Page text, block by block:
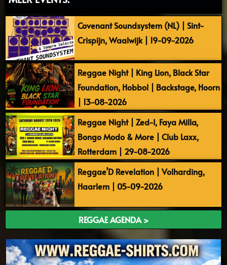
Covenant Soundsystem (NL) | Sint-
Crispijn, Waalwijk | 19-09-2026
Reggae Night | King Lion, Black Star
Foundation, Hobbol | Backstage, Hoorn
| 13-08-2026
Reggae Night | Zed-I, Faya Milla,
Bongo Modo & More | Club Laxx,
Rotterdam | 29-08-2026
Reggae’D Revelation | Volharding,
Haarlem | 05-09-2026
REGGAE AGENDA >